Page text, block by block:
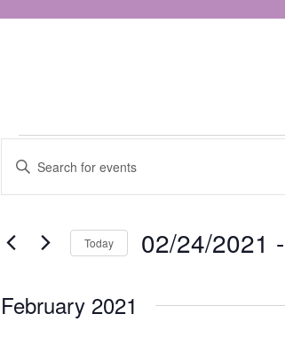
Events
Events
Search
and
Views
Enter
Events
Today 02/24/2021 -
February 2021